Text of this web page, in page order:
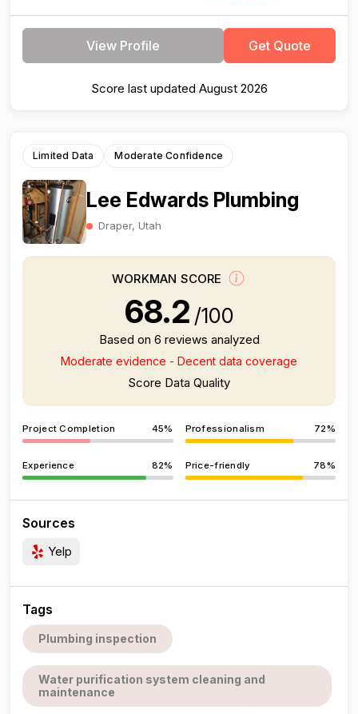
View Profile Get Quote
Score last updated August 2026
Limited Data Moderate Confidence
Lee Edwards Plumbing
Draper, Utah
WORKMAN SCORE
68.2 /100
Based on 6 reviews analyzed
Moderate evidence - Decent data coverage
Score Data Quality
Project Completion 45% Professionalism 72%
Experience 82% Price-friendly 78%
Sources
Yelp
Tags
Plumbing inspection
Water purification system cleaning and
maintenance